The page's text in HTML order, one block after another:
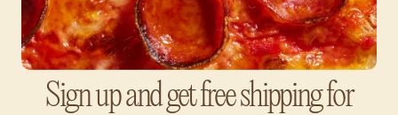
Sign up and get free shipping for